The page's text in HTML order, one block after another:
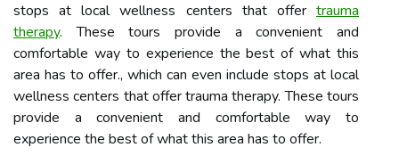
stops at local wellness centers that offer trauma
therapy. These tours provide a convenient and
comfortable way to experience the best of what this
area has to offer., which can even include stops at local
wellness centers that offer trauma therapy. These tours
provide a convenient and comfortable way to
experience the best of what this area has to offer.